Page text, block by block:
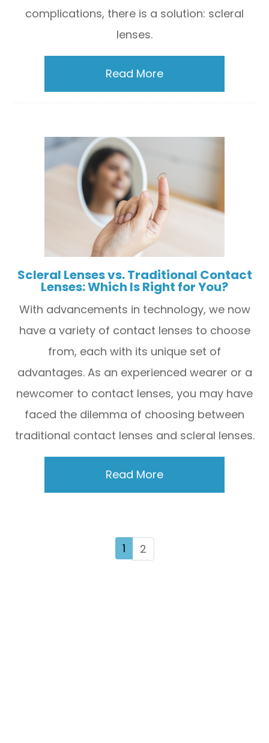
complications, there is a solution: scleral
lenses.
Read More
Scleral Lenses vs. Traditional Contact
Lenses: Which Is Right for You?
With advancements in technology, we now
have a variety of contact lenses to choose
from, each with its unique set of
advantages. As an experienced wearer or a
newcomer to contact lenses, you may have
faced the dilemma of choosing between
traditional contact lenses and scleral lenses.
Read More
1 2